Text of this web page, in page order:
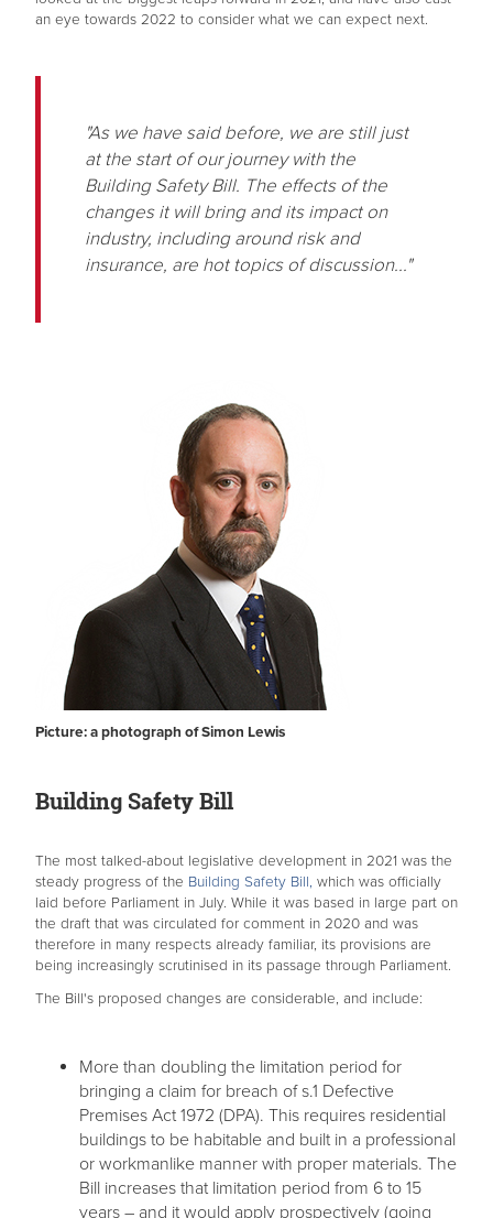
an eye towards 2022 to consider what we can expect next.
"As we have said before, we are still just
at the start of our journey with the
Building Safety Bill. The effects of the
changes it will bring and its impact on
industry, including around risk and
insurance, are hot topics of discussion..."
Picture: a photograph of Simon Lewis
Building Safety Bill
The most talked-about legislative development in 2021 was the
steady progress of the Building Safety Bill, which was officially
laid before Parliament in July. While it was based in large part on
the draft that was circulated for comment in 2020 and was
therefore in many respects already familiar, its provisions are
being increasingly scrutinised in its passage through Parliament.
The Bill's proposed changes are considerable, and include:
More than doubling the limitation period for
bringing a claim for breach of s.1 Defective
Premises Act 1972 (DPA). This requires residential
buildings to be habitable and built in a professional
or workmanlike manner with proper materials. The
Bill increases that limitation period from 6 to 15
years – and it would apply prospectively (going